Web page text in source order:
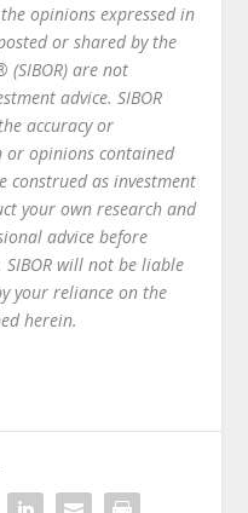
opinions expressed in
or shared by the
(SIBOR) are not
advice. SIBOR
accuracy or
or opinions contained
construed as investment
your own research and
advice before
will not be liable
your reliance on the
herein.